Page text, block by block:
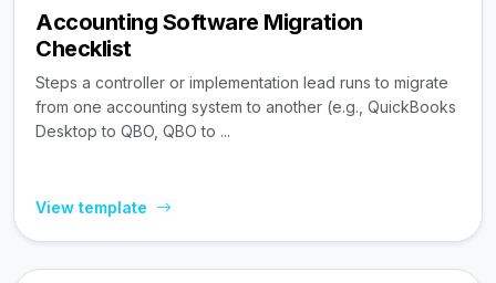
Accounting Software Migration
Checklist
Steps a controller or implementation lead runs to migrate
from one accounting system to another (e.g., QuickBooks
Desktop to QBO, QBO to ...
View template